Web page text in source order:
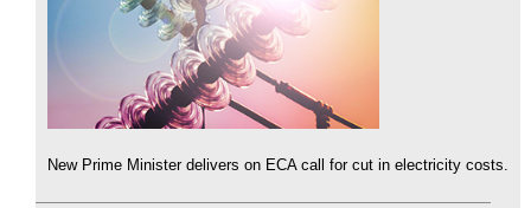
New Prime Minister delivers on ECA call for cut in electricity costs.